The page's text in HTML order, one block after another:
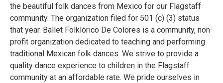
the beautiful folk dances from Mexico for our Flagstaff
community. The organization filed for 501 (c) (3) status
that year. Ballet Folklórico De Colores is a community, non-
profit organization dedicated to teaching and performing
traditional Mexican folk dances. We strive to provide a
quality dance experience to children in the Flagstaff
community at an affordable rate. We pride ourselves in